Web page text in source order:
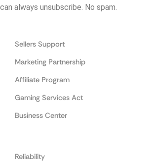
can always unsubscribe. No spam.
Sellers Support
Marketing Partnership
Affiliate Program
Gaming Services Act
Business Center
Reliability